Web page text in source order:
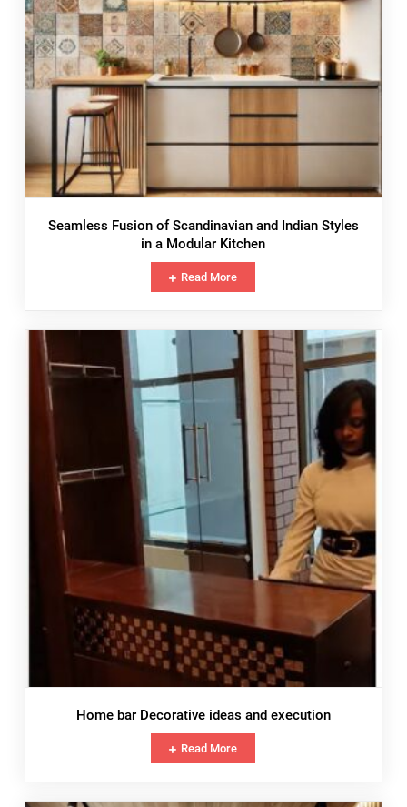
Seamless Fusion of Scandinavian and Indian Styles
in a Modular Kitchen
Read More
Home bar Decorative ideas and execution
Read More